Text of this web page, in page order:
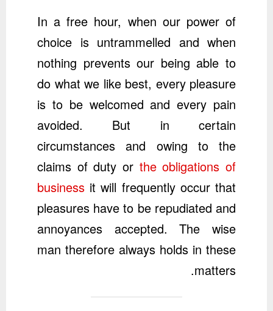
In a free hour, when our power of
choice is untrammelled and when
nothing prevents our being able to
do what we like best, every pleasure
is to be welcomed and every pain
avoided. But in certain
circumstances and owing to the
claims of duty or the obligations of
business it will frequently occur that
pleasures have to be repudiated and
annoyances accepted. The wise
man therefore always holds in these
matters.